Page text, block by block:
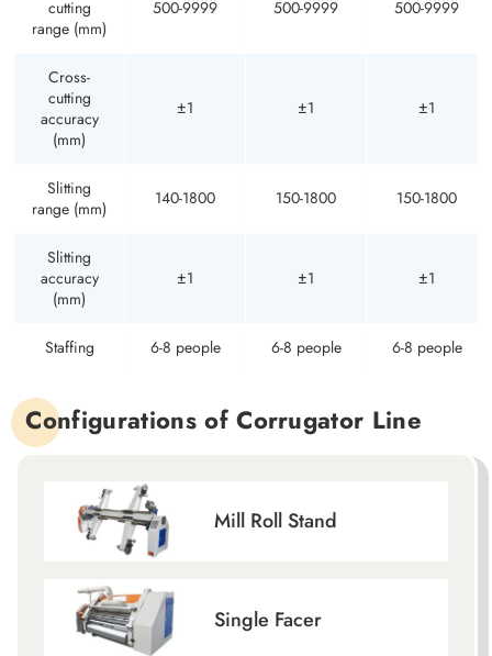
cutting
range (mm)
500-9999 500-9999 500-9999
Cross-
cutting
accuracy
(mm)
±1 ±1 ±1
Slitting
range (mm)
140-1800 150-1800 150-1800
Slitting
accuracy
(mm)
±1 ±1 ±1
Staffing 6-8 people 6-8 people 6-8 people
Configurations of Corrugator Line
Mill Roll Stand
Single Facer